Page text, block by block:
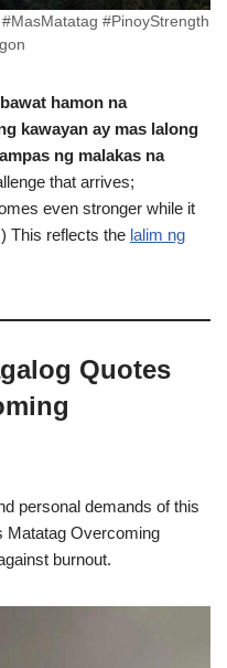
#PinoyStrength
hamon na
kawayan ay mas lalong
ng malakas na
that arrives;
even stronger while it
This reflects the lalim ng
Quotes
personal demands of this
Matatag Overcoming
burnout.